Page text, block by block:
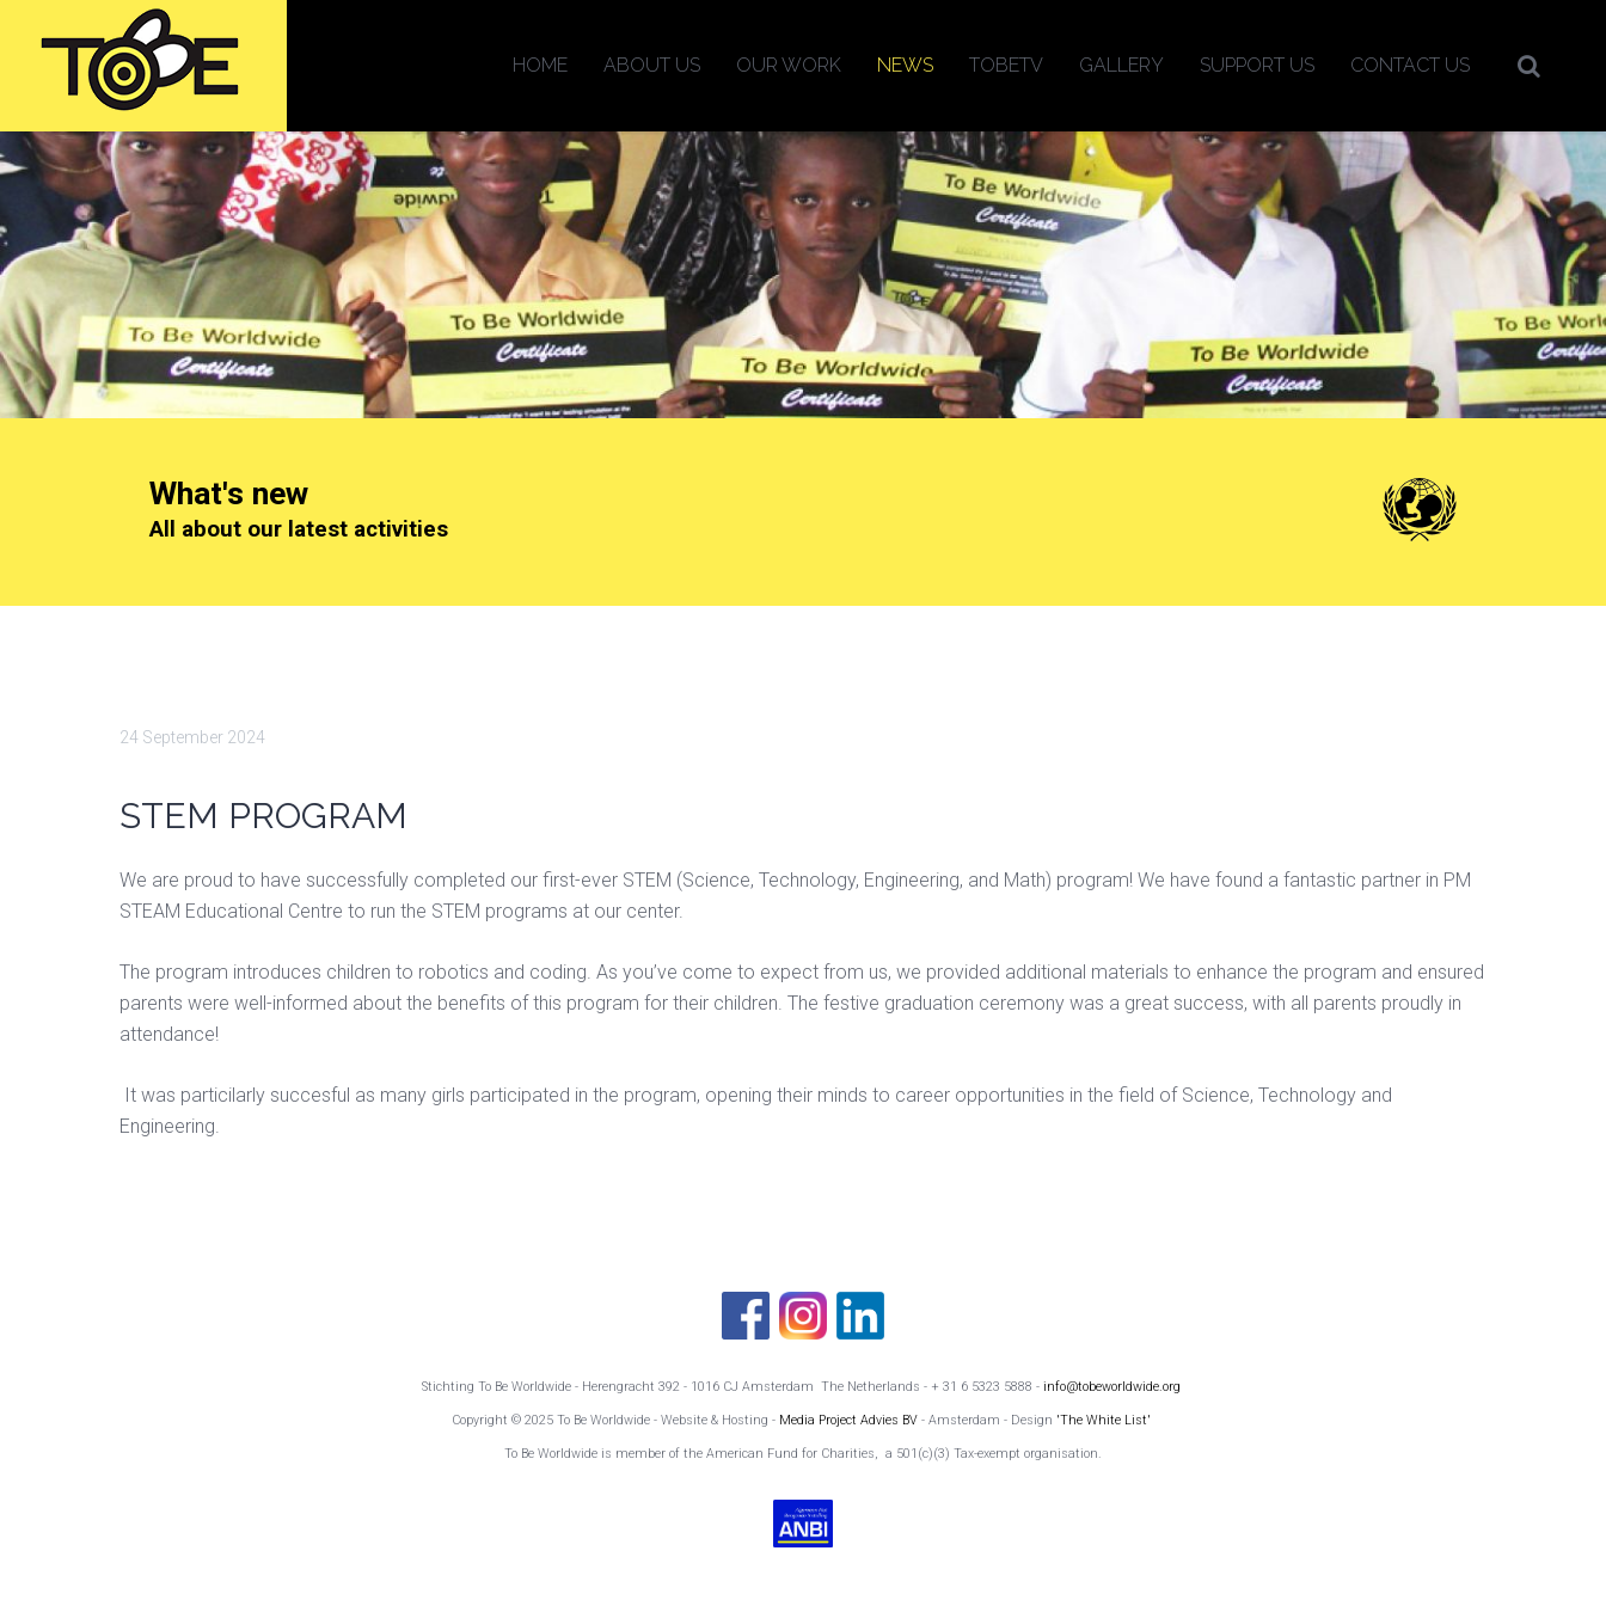
HOME ABOUT US OUR WORK NEWS TOBETV GALLERY SUPPORT US CONTACT US
What's new
All about our latest activities
24 September 2024
STEM PROGRAM
We are proud to have successfully completed our first-ever STEM (Science, Technology, Engineering, and Math) program! We have found a fantastic partner in PM
STEAM Educational Centre to run the STEM programs at our center.
The program introduces children to robotics and coding. As you’ve come to expect from us, we provided additional materials to enhance the program and ensured
parents were well-informed about the benefits of this program for their children. The festive graduation ceremony was a great success, with all parents proudly in
attendance!
It was particilarly succesful as many girls participated in the program, opening their minds to career opportunities in the field of Science, Technology and
Engineering.
Stichting To Be Worldwide - Herengracht 392 - 1016 CJ Amsterdam The Netherlands - + 31 6 5323 5888 - info@tobeworldwide.org
Copyright © 2025 To Be Worldwide - Website & Hosting - Media Project Advies BV - Amsterdam - Design 'The White List'
To Be Worldwide is member of the American Fund for Charities, a 501(c)(3) Tax-exempt organisation.